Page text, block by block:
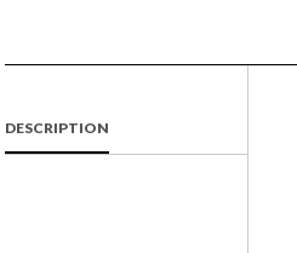
DESCRIPTION